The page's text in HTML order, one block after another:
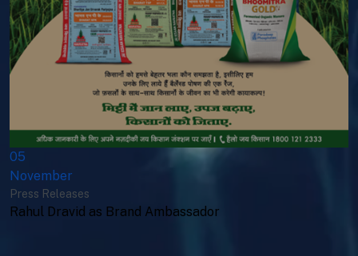
05
November
Press Releases
Rahul Dravid as Brand Ambassador